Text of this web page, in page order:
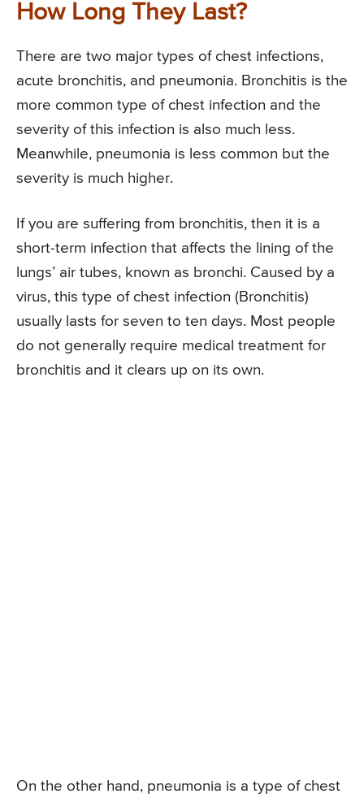
How Long They Last?
There are two major types of chest infections,
acute bronchitis, and pneumonia. Bronchitis is the
more common type of chest infection and the
severity of this infection is also much less.
Meanwhile, pneumonia is less common but the
severity is much higher.
If you are suffering from bronchitis, then it is a
short-term infection that affects the lining of the
lungs’ air tubes, known as bronchi. Caused by a
virus, this type of chest infection (Bronchitis)
usually lasts for seven to ten days. Most people
do not generally require medical treatment for
bronchitis and it clears up on its own.
On the other hand, pneumonia is a type of chest